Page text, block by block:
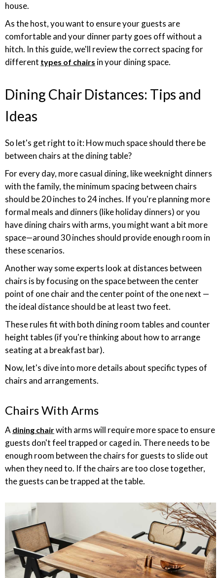
house.
As the host, you want to ensure your guests are
comfortable and your dinner party goes off without a
hitch. In this guide, we'll review the correct spacing for
different types of chairs in your dining space.
Dining Chair Distances: Tips and
Ideas
So let's get right to it: How much space should there be
between chairs at the dining table?
For every day, more casual dining, like weeknight dinners
with the family, the minimum spacing between chairs
should be 20 inches to 24 inches. If you're planning more
formal meals and dinners (like holiday dinners) or you
have dining chairs with arms, you might want a bit more
space—around 30 inches should provide enough room in
these scenarios.
Another way some experts look at distances between
chairs is by focusing on the space between the center
point of one chair and the center point of the one next —
the ideal distance should be at least two feet.
These rules fit with both dining room tables and counter
height tables (if you're thinking about how to arrange
seating at a breakfast bar).
Now, let's dive into more details about specific types of
chairs and arrangements.
Chairs With Arms
A dining chairwith arms will require more space to ensure
guests don't feel trapped or caged in. There needs to be
enough room between the chairs for guests to slide out
when they need to. If the chairs are too close together,
the guests can be trapped at the table.